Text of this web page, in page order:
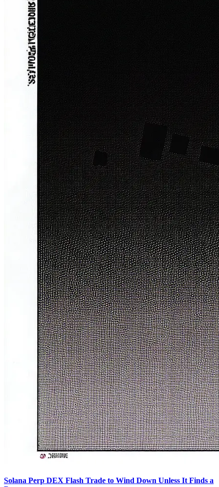
Solana Perp DEX Flash Trade to Wind Down Unless It Finds a